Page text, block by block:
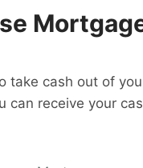
take cash out of
can receive your